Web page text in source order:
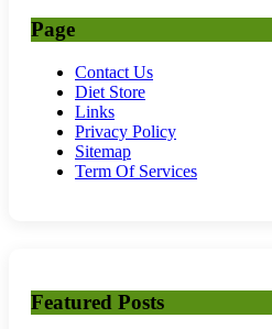
Page
Contact Us
Diet Store
Links
Privacy Policy
Sitemap
Term Of Services
Featured Posts